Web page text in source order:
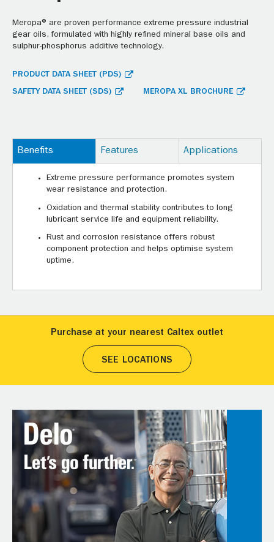
Meropa® are proven performance extreme pressure industrial
gear oils, formulated with highly refined mineral base oils and
sulphur-phosphorus additive technology.
PRODUCT DATA SHEET (PDS)
SAFETY DATA SHEET (SDS)
MEROPA XL BROCHURE
Benefits Features Applications
Extreme pressure performance promotes system
wear resistance and protection.
Oxidation and thermal stability contributes to long
lubricant service life and equipment reliability.
Rust and corrosion resistance offers robust
component protection and helps optimise system
uptime.
Purchase at your nearest Caltex outlet
SEE LOCATIONS